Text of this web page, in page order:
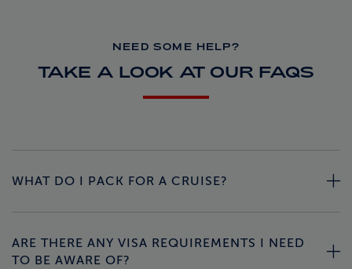
NEED SOME HELP?
TAKE A LOOK AT OUR FAQS
WHAT DO I PACK FOR A CRUISE?
ARE THERE ANY VISA REQUIREMENTS I NEED
TO BE AWARE OF?